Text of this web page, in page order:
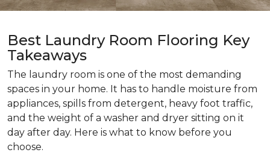
Best Laundry Room Flooring Key
Takeaways
The laundry room is one of the most demanding
spaces in your home. It has to handle moisture from
appliances, spills from detergent, heavy foot traffic,
and the weight of a washer and dryer sitting on it
day after day. Here is what to know before you
choose.